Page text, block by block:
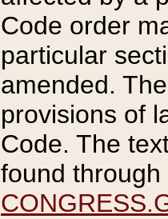
Code order
particular
amended.
provisions of
Code. The
found